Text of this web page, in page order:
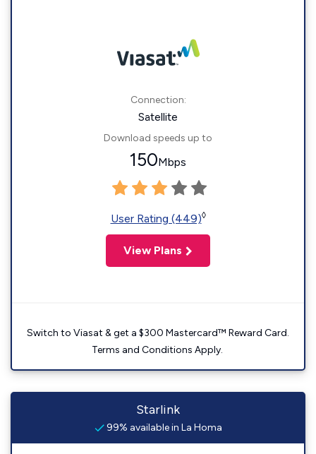
Connection:
Satellite
Download speeds up to
150Mbps
User Rating (449)◊
View Plans
Switch to Viasat & get a $300 Mastercard™ Reward Card.
Terms and Conditions Apply.
Starlink
99% available in La Homa